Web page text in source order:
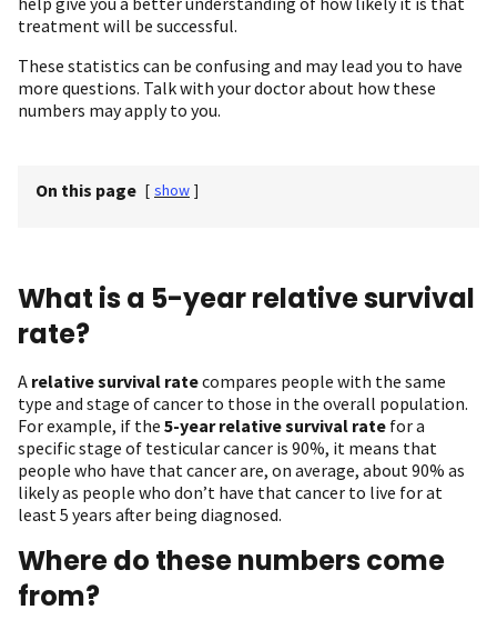
treatment will be successful.
These statistics can be confusing and may lead you to have
more questions. Talk with your doctor about how these
numbers may apply to you.
On this page [ show ]
What is a 5-year relative survival
rate?
A relative survival ratecompares people with the same
type and stage of cancer to those in the overall population.
For example, if the 5-year relative survival rate for a
specific stage of testicular cancer is 90%, it means that
people who have that cancer are, on average, about 90% as
likely as people who don’t have that cancer to live for at
least 5 years after being diagnosed.
Where do these numbers come
from?